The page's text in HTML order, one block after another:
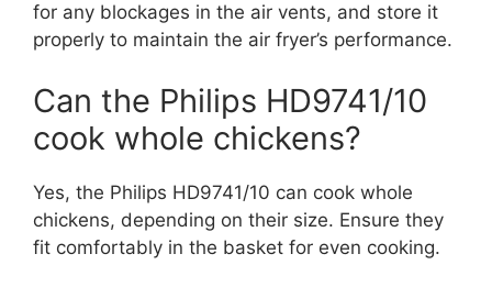
for any blockages in the air vents, and store it
properly to maintain the air fryer’s performance.
Can the Philips HD9741/10
cook whole chickens?
Yes, the Philips HD9741/10 can cook whole
chickens, depending on their size. Ensure they
fit comfortably in the basket for even cooking.